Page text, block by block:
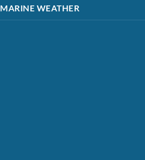
MARINE WEATHER